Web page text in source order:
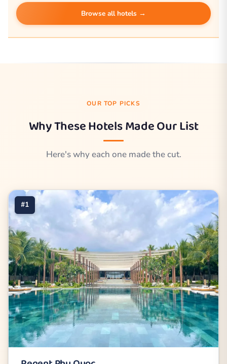
Browse all hotels →
OUR TOP PICKS
Why These Hotels Made Our List
Here's why each one made the cut.
#1